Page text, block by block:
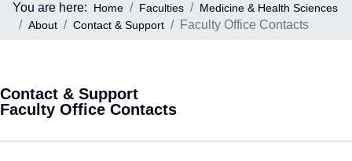
You are here: Home Faculties
Medicine & Health Sciences
About
Contact & Support Faculty Office Contacts
Contact & Support
Faculty Office Contacts